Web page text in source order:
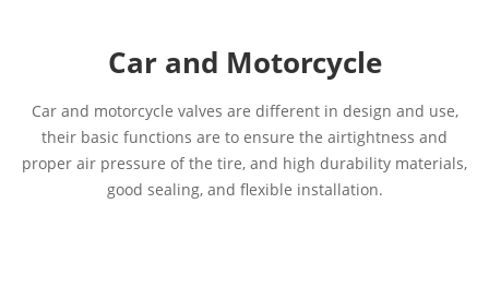
Car and Motorcycle
Car and motorcycle valves are different in design and use,
their basic functions are to ensure the airtightness and
proper air pressure of the tire, and high durability materials,
good sealing, and flexible installation.